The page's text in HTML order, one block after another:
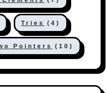
Tries (4)
Pointers (10)